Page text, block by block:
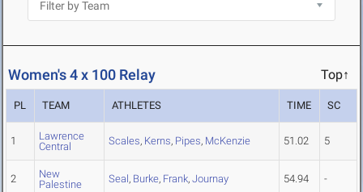
Women's 4 x 100 Relay Top↑
PL TEAM ATHLETES TIME SC
1
Lawrence
Central
Scales, Kerns, Pipes, McKenzie 51.02 5
2
New
Palestine
Seal, Burke, Frank, Journay 54.94 -